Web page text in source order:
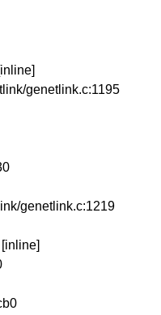
genetlink.c:1195
genetlink.c:1219